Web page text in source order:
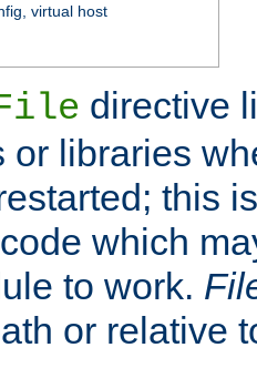
virtual host
directive
or libraries
this
which
to work.
or relative